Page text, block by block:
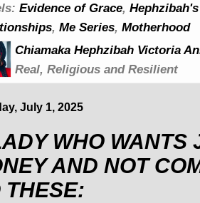
Evidence of Grace, Hephzibah's
, Me Series, Motherhood
Chiamaka Hephzibah Victoria
Real, Religious and Resilient
July 1, 2025
WHO WANTS
AND NOT
THESE: